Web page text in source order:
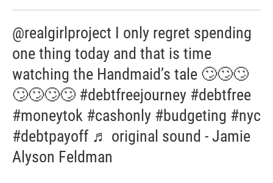
@realgirlproject I only regret spending
one thing today and that is time
watching the Handmaid’s tale 🙄🙄🙄
🙄🙄🙄🙄 #debtfreejourney #debtfree
#moneytok #cashonly #budgeting #nyc
#debtpayoff ♬ original sound - Jamie
Alyson Feldman